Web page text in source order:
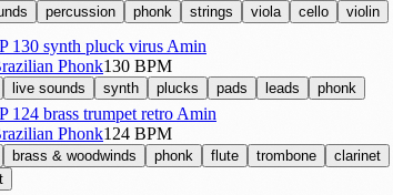
percussion phonk strings viola cello violin
130 synth pluck virus Amin
Phonk130 BPM
live sounds synth plucks pads leads phonk
124 brass trumpet retro Amin
Phonk124 BPM
brass & woodwinds phonk flute trombone
clarinet